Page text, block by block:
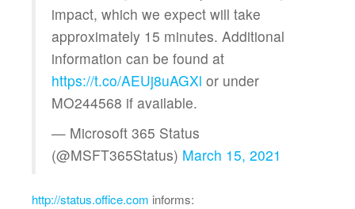
impact, which we expect will take
approximately 15 minutes. Additional
information can be found at
https://t.co/AEUj8uAGXl or under
MO244568 if available.
— Microsoft 365 Status
(@MSFT365Status) March 15, 2021
http://status.office.com informs: